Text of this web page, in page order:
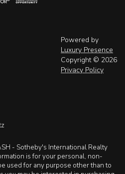
Powered by
Luxury Presence
Copyright © 2026
Privacy Policy
- Sotheby's International Realty
is for your personal, non-
used for any purpose other than to